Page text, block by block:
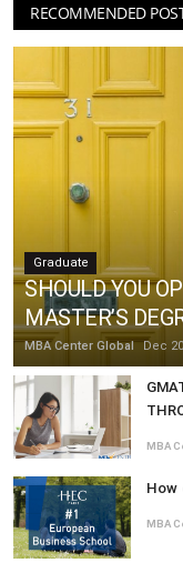
RECOMMENDED
Graduate
SHOULD YOU
MASTER’S
MBA Center Global Dec
MBA
How
MBA